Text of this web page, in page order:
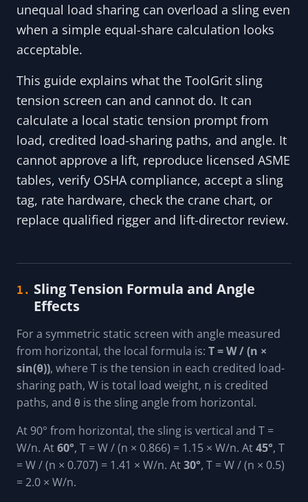
unequal load sharing can overload a sling even
when a simple equal-share calculation looks
acceptable.
This guide explains what the ToolGrit sling
tension screen can and cannot do. It can
calculate a local static tension prompt from
load, credited load-sharing paths, and angle. It
cannot approve a lift, reproduce licensed ASME
tables, verify OSHA compliance, accept a sling
tag, rate hardware, check the crane chart, or
replace qualified rigger and lift-director review.
1. Sling Tension Formula and Angle
Effects
For a symmetric static screen with angle measured
from horizontal, the local formula is: T = W / (n ×
sin(θ)), where T is the tension in each credited load-
sharing path, W is total load weight, n is credited
paths, and θ is the sling angle from horizontal.
At 90° from horizontal, the sling is vertical and T =
W/n. At60°, T = W / (n × 0.866) = 1.15 × W/n. At45°, T
= W / (n × 0.707) = 1.41 × W/n. At30°, T = W / (n × 0.5)
= 2.0 × W/n.